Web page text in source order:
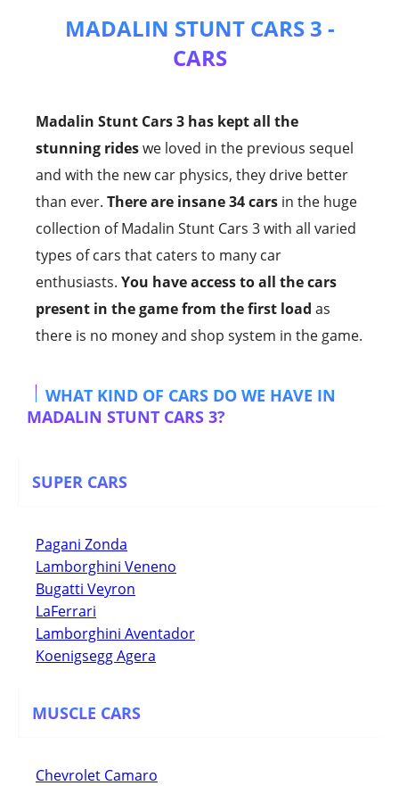
MADALIN STUNT CARS 3 -
CARS
Madalin Stunt Cars 3 has kept all the
stunning rideswe loved in the previous sequel
and with the new car physics, they drive better
than ever. There are insane 34 cars in the huge
collection of Madalin Stunt Cars 3 with all varied
types of cars that caters to many car
enthusiasts. You have access to all the cars
present in the game from the first load as
there is no money and shop system in the game.
WHAT KIND OF CARS DO WE HAVE IN
MADALIN STUNT CARS 3?
SUPER CARS
Pagani Zonda
Lamborghini Veneno
Bugatti Veyron
LaFerrari
Lamborghini Aventador
Koenigsegg Agera
MUSCLE CARS
Chevrolet Camaro